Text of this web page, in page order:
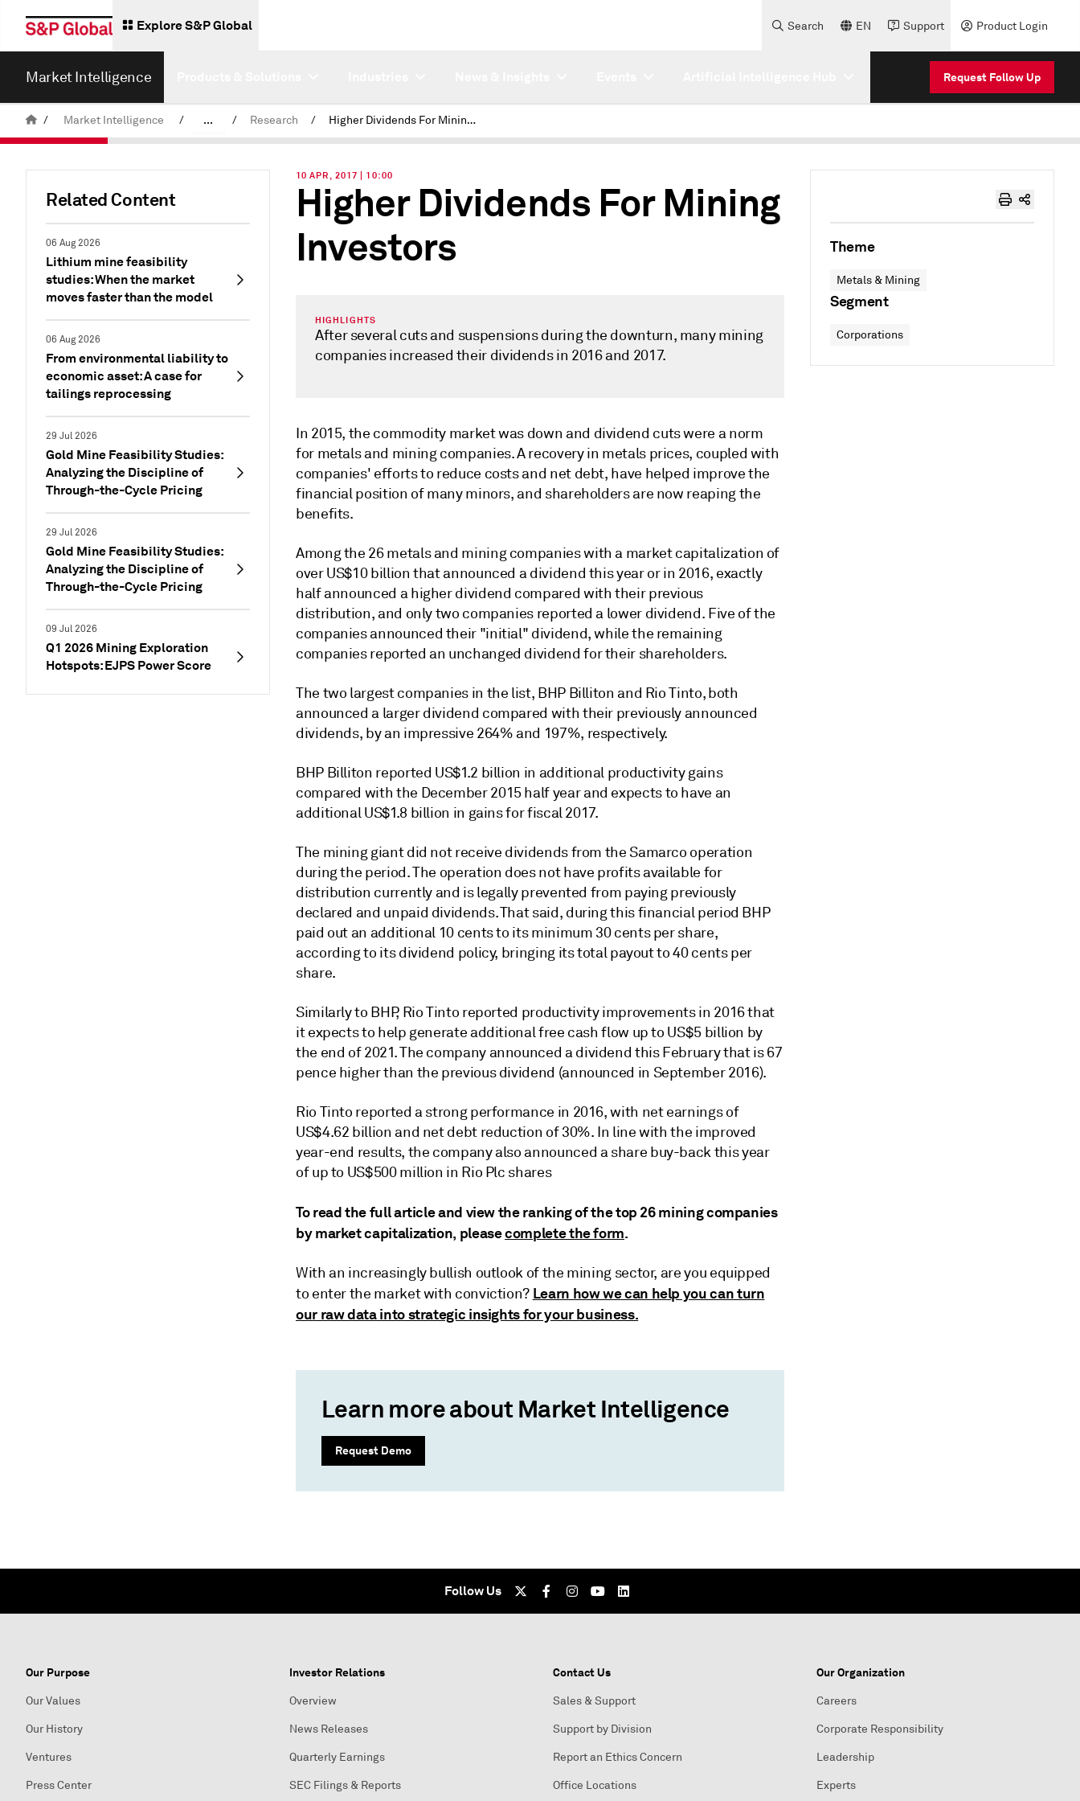
Explore S&P Global Search EN Support Product Login
Market Intelligence Request Follow Up
/ Market Intelligence / ... / Research / Higher Dividends For Mining Investors
Related Content
06 Aug 2026
Lithium mine feasibility
studies: When the market
moves faster than the model
06 Aug 2026
From environmental liability to
economic asset: A case for
tailings reprocessing
29 Jul 2026
Gold Mine Feasibility Studies:
Analyzing the Discipline of
Through-the-Cycle Pricing
29 Jul 2026
Gold Mine Feasibility Studies:
Analyzing the Discipline of
Through-the-Cycle Pricing
09 Jul 2026
Q1 2026 Mining Exploration
Hotspots: EJPS Power Score
10 APR, 2017 | 10:00
Higher Dividends For Mining
Investors
HIGHLIGHTS
After several cuts and suspensions during the downturn, many mining
companies increased their dividends in 2016 and 2017.
In 2015, the commodity market was down and dividend cuts were a norm
for metals and mining companies. A recovery in metals prices, coupled with
companies' efforts to reduce costs and net debt, have helped improve the
financial position of many minors, and shareholders are now reaping the
benefits.
Among the 26 metals and mining companies with a market capitalization of
over US$10 billion that announced a dividend this year or in 2016, exactly
half announced a higher dividend compared with their previous
distribution, and only two companies reported a lower dividend. Five of the
companies announced their "initial" dividend, while the remaining
companies reported an unchanged dividend for their shareholders.
The two largest companies in the list, BHP Billiton and Rio Tinto, both
announced a larger dividend compared with their previously announced
dividends, by an impressive 264% and 197%, respectively.
BHP Billiton reported US$1.2 billion in additional productivity gains
compared with the December 2015 half year and expects to have an
additional US$1.8 billion in gains for fiscal 2017.
The mining giant did not receive dividends from the Samarco operation
during the period. The operation does not have profits available for
distribution currently and is legally prevented from paying previously
declared and unpaid dividends. That said, during this financial period BHP
paid out an additional 10 cents to its minimum 30 cents per share,
according to its dividend policy, bringing its total payout to 40 cents per
share.
Similarly to BHP, Rio Tinto reported productivity improvements in 2016 that
it expects to help generate additional free cash flow up to US$5 billion by
the end of 2021. The company announced a dividend this February that is 67
pence higher than the previous dividend (announced in September 2016).
Rio Tinto reported a strong performance in 2016, with net earnings of
US$4.62 billion and net debt reduction of 30%. In line with the improved
year-end results, the company also announced a share buy-back this year
of up to US$500 million in Rio Plc shares
To read the full article and view the ranking of the top 26 mining companies
by market capitalization, pleasecomplete the form.
With an increasingly bullish outlook of the mining sector, are you equipped
to enter the market with conviction? Learn how we can help you can turn
our raw data into strategic insights for your business.
Learn more about Market Intelligence
Request Demo
Theme
Metals & Mining
Segment
Corporations
Follow Us
Our Purpose
Our Values
Our History
Ventures
Press Center
Investor Relations
Overview
News Releases
Quarterly Earnings
SEC Filings & Reports
Contact Us
Sales & Support
Support by Division
Report an Ethics Concern
Office Locations
Our Organization
Careers
Corporate Responsibility
Leadership
Experts